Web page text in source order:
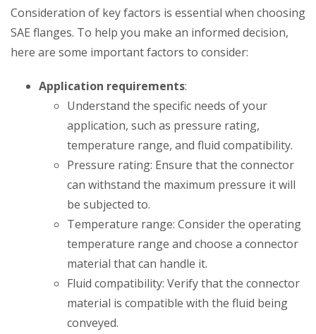
Consideration of key factors is essential when choosing
SAE flanges. To help you make an informed decision,
here are some important factors to consider:
Application requirements:
Understand the specific needs of your
application, such as pressure rating,
temperature range, and fluid compatibility.
Pressure rating: Ensure that the connector
can withstand the maximum pressure it will
be subjected to.
Temperature range: Consider the operating
temperature range and choose a connector
material that can handle it.
Fluid compatibility: Verify that the connector
material is compatible with the fluid being
conveyed.